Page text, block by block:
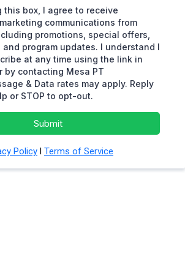
this box, I agree to receive
communications from
promotions, special offers,
program updates. I understand I
at any time using the link in
by contacting Mesa PT
& Data rates may apply. Reply
or STOP to opt-out.
Submit
Policy l Terms of Service